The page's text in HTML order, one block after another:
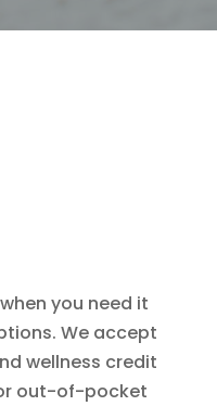
you need it
We accept
wellness credit
out-of-pocket